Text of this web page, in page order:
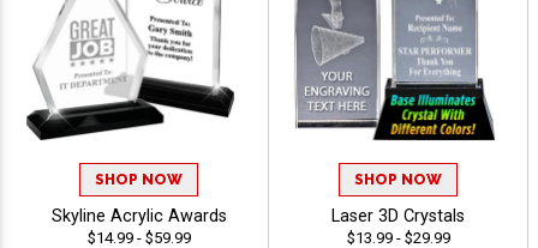
SHOP NOW
Skyline Acrylic Awards
$14.99 - $59.99
SHOP NOW
Laser 3D Crystals
$13.99 - $29.99